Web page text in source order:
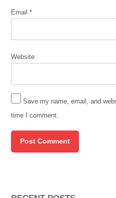
Email*
Website
Save my name, email, and
time I comment.